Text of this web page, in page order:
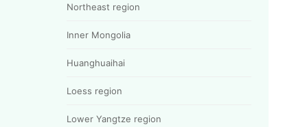
Northeast region
Inner Mongolia
Huanghuaihai
Loess region
Lower Yangtze region